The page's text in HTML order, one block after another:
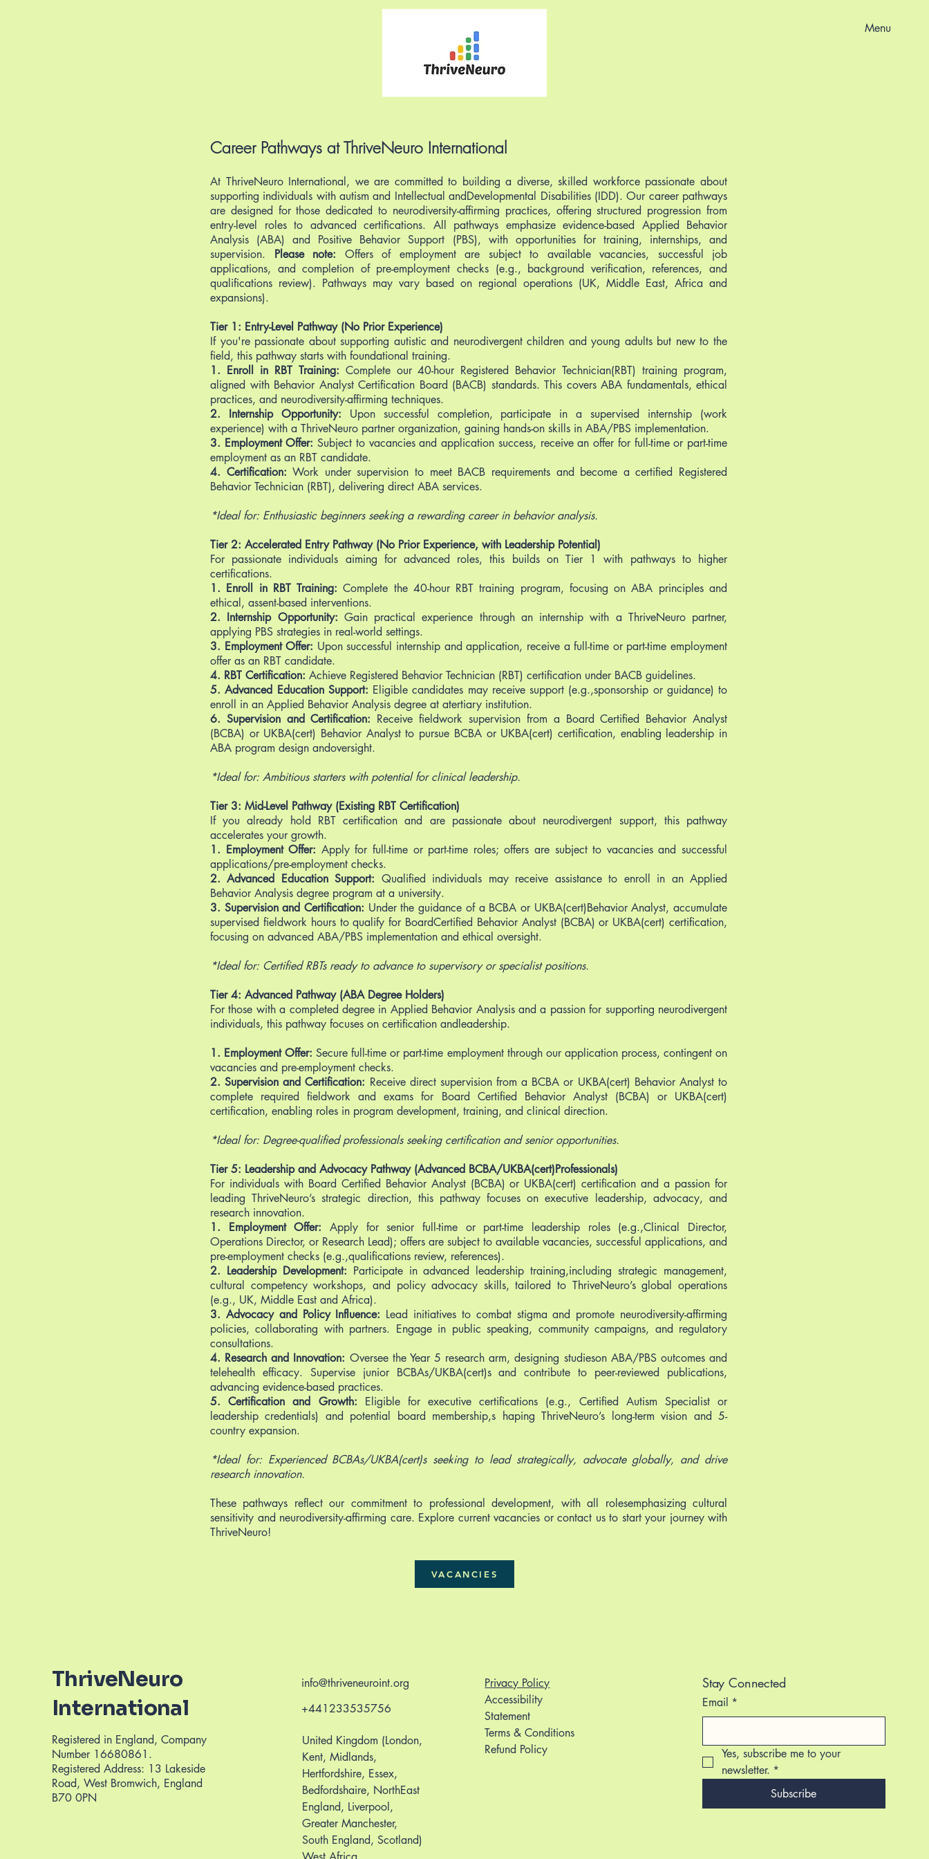
Menu
Career Pathways at ThriveNeuro International
At ThriveNeuro International, we are committed to building a diverse, skilled workforce passionate about
supporting individuals with autism and Intellectual andDevelopmental Disabilities (IDD). Our career pathways
are designed for those dedicated to neurodiversity-affirming practices, offering structured progression from
entry-level roles to advanced certifications. All pathways emphasize evidence-based Applied Behavior
Analysis (ABA) and Positive Behavior Support (PBS), with opportunities for training, internships, and
supervision. Please note: Offers of employment are subject to available vacancies, successful job
applications, and completion of pre-employment checks (e.g., background verification, references, and
qualifications review). Pathways may vary based on regional operations (UK, Middle East, Africa and
expansions).
Tier 1: Entry-Level Pathway (No Prior Experience)
If you're passionate about supporting autistic and neurodivergent children and young adults but new to the
field, this pathway starts with foundational training.
1. Enroll in RBT Training: Complete our 40-hour Registered Behavior Technician(RBT) training program,
aligned with Behavior Analyst Certification Board (BACB) standards. This covers ABA fundamentals, ethical
practices, and neurodiversity-affirming techniques.
2. Internship Opportunity: Upon successful completion, participate in a supervised internship (work
experience) with a ThriveNeuro partner organization, gaining hands-on skills in ABA/PBS implementation.
3. Employment Offer:Subject to vacancies and application success, receive an offer for full-time or part-time
employment as an RBT candidate.
4. Certification:Work under supervision to meet BACB requirements and become a certified Registered
Behavior Technician (RBT), delivering direct ABA services.
*Ideal for: Enthusiastic beginners seeking a rewarding career in behavior analysis.
Tier 2: Accelerated Entry Pathway (No Prior Experience, with Leadership Potential)
For passionate individuals aiming for advanced roles, this builds on Tier 1 with pathways to higher
certifications.
1. Enroll in RBT Training: Complete the 40-hour RBT training program, focusing on ABA principles and
ethical, assent-based interventions.
2. Internship Opportunity: Gain practical experience through an internship with a ThriveNeuro partner,
applying PBS strategies in real-world settings.
3. Employment Offer: Upon successful internship and application, receive a full-time or part-time employment
offer as an RBT candidate.
4. RBT Certification: Achieve Registered Behavior Technician (RBT) certification under BACB guidelines.
5. Advanced Education Support: Eligible candidates may receive support (e.g.,sponsorship or guidance) to
enroll in an Applied Behavior Analysis degree at atertiary institution.
6. Supervision and Certification: Receive fieldwork supervision from a Board Certified Behavior Analyst
(BCBA) or UKBA(cert) Behavior Analyst to pursue BCBA or UKBA(cert) certification, enabling leadership in
ABA program design andoversight.
*Ideal for: Ambitious starters with potential for clinical leadership.
Tier 3: Mid-Level Pathway (Existing RBT Certification)
If you already hold RBT certification and are passionate about neurodivergent support, this pathway
accelerates your growth.
1. Employment Offer: Apply for full-time or part-time roles; offers are subject to vacancies and successful
applications/pre-employment checks.
2. Advanced Education Support: Qualified individuals may receive assistance to enroll in an Applied
Behavior Analysis degree program at a university.
3. Supervision and Certification: Under the guidance of a BCBA or UKBA(cert)Behavior Analyst, accumulate
supervised fieldwork hours to qualify for BoardCertified Behavior Analyst (BCBA) or UKBA(cert) certification,
focusing on advanced ABA/PBS implementation and ethical oversight.
*Ideal for: Certified RBTs ready to advance to supervisory or specialist positions.
Tier 4: Advanced Pathway (ABA Degree Holders)
For those with a completed degree in Applied Behavior Analysis and a passion for supporting neurodivergent
individuals, this pathway focuses on certification andleadership.
1. Employment Offer:Secure full-time or part-time employment through our application process, contingent on
vacancies and pre-employment checks.
2. Supervision and Certification: Receive direct supervision from a BCBA or UKBA(cert) Behavior Analyst to
complete required fieldwork and exams for Board Certified Behavior Analyst (BCBA) or UKBA(cert)
certification, enabling roles in program development, training, and clinical direction.
*Ideal for: Degree-qualified professionals seeking certification and senior opportunities.
Tier 5: Leadership and Advocacy Pathway (Advanced BCBA/UKBA(cert)Professionals)
For individuals with Board Certified Behavior Analyst (BCBA) or UKBA(cert) certification and a passion for
leading ThriveNeuro’s strategic direction, this pathway focuses on executive leadership, advocacy, and
research innovation.
1. Employment Offer: Apply for senior full-time or part-time leadership roles (e.g.,Clinical Director,
Operations Director, or Research Lead); offers are subject to available vacancies, successful applications, and
pre-employment checks (e.g.,qualifications review, references).
2. Leadership Development: Participate in advanced leadership training,including strategic management,
cultural competency workshops, and policy advocacy skills, tailored to ThriveNeuro’s global operations
(e.g., UK, Middle East and Africa).
3. Advocacy and Policy Influence: Lead initiatives to combat stigma and promote neurodiversity-affirming
policies, collaborating with partners. Engage in public speaking, community campaigns, and regulatory
consultations.
4. Research and Innovation: Oversee the Year 5 research arm, designing studieson ABA/PBS outcomes and
telehealth efficacy. Supervise junior BCBAs/UKBA(cert)s and contribute to peer-reviewed publications,
advancing evidence-based practices.
5. Certification and Growth: Eligible for executive certifications (e.g., Certified Autism Specialist or
leadership credentials) and potential board membership,s haping ThriveNeuro’s long-term vision and 5-
country expansion.
*Ideal for: Experienced BCBAs/UKBA(cert)s seeking to lead strategically, advocate globally, and drive
research innovation.
These pathways reflect our commitment to professional development, with all rolesemphasizing cultural
sensitivity and neurodiversity-affirming care. Explore current vacancies or contact us to start your journey with
ThriveNeuro!
VACANCIES
ThriveNeuro
International
Registered in England, Company
Number 16680861.
Registered Address: 13 Lakeside
Road, West Bromwich, England
B70 0PN
info@thriveneuroint.org
+441233535756
United Kingdom (London,
Kent, Midlands,
Hertfordshire, Essex,
Bedfordshaire, NorthEast
England, Liverpool,
Greater Manchester,
South England, Scotland)
Privacy Policy
Accessibility
Statement
Terms & Conditions
Refund Policy
Stay Connected
Email *
Yes, subscribe me to your
newsletter. *
Subscribe